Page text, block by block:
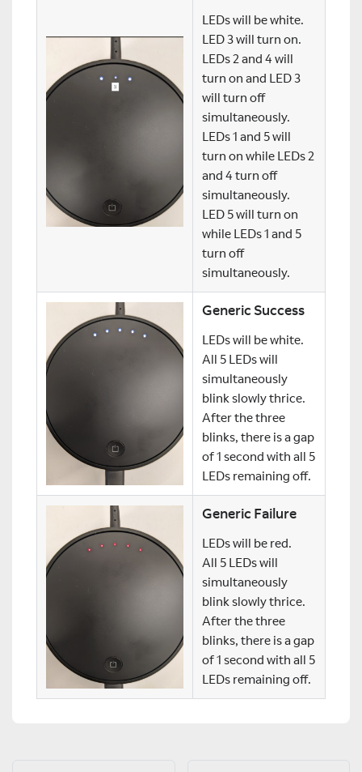
LEDs will be white.
LED 3 will turn on.
LEDs 2 and 4 will
turn on and LED 3
will turn off
simultaneously.
LEDs 1 and 5 will
turn on while LEDs 2
and 4 turn off
simultaneously.
LED 5 will turn on
while LEDs 1 and 5
turn off
simultaneously.
Generic Success
LEDs will be white.
All 5 LEDs will
simultaneously
blink slowly thrice.
After the three
blinks, there is a gap
of 1 second with all 5
LEDs remaining off.
Generic Failure
LEDs will be red.
All 5 LEDs will
simultaneously
blink slowly thrice.
After the three
blinks, there is a gap
of 1 second with all 5
LEDs remaining off.